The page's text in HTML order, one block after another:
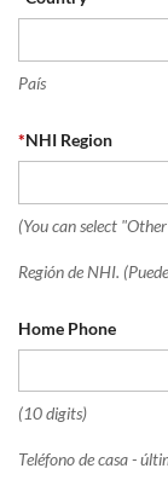
País
*NHI Region
(You can select
Región de NHI.
Home Phone
(10 digits)
Teléfono de casa -